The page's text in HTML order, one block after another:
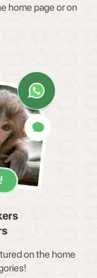
home page or on
on the home